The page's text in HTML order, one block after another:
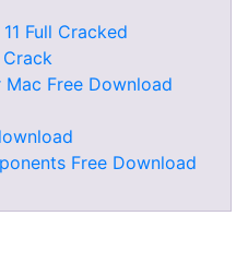
Full Cracked
Mac Free Download
Free Download